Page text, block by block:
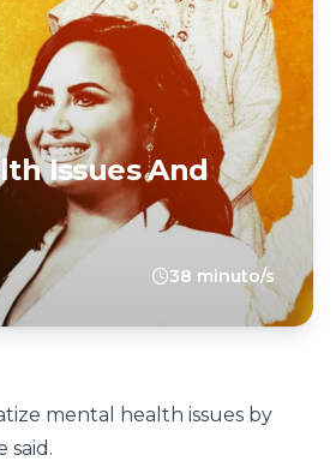
Issues And
38 minuto/s
mental health issues by
said.